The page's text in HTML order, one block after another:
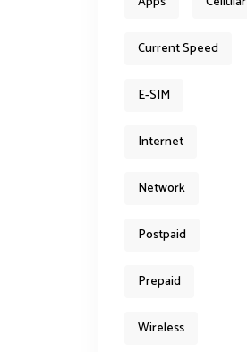
Current Speed
E-SIM
Internet
Network
Postpaid
Prepaid
Wireless